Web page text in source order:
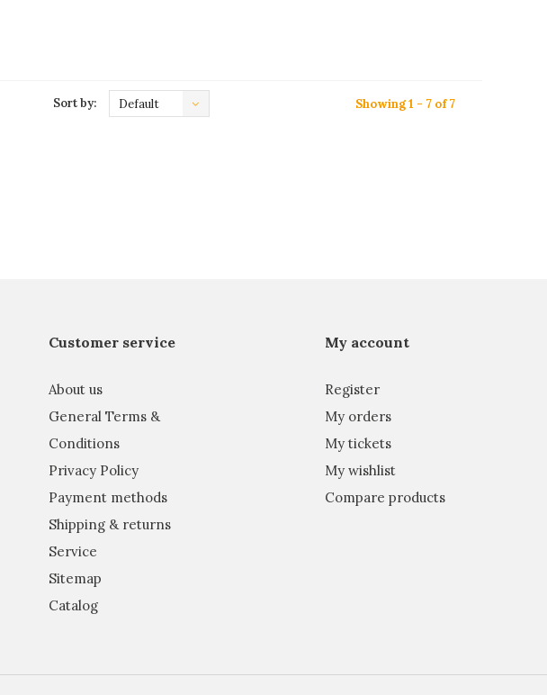
Sort by: Default Showing 1 - 7 of 7
Customer service
About us
General Terms &
Conditions
Privacy Policy
Payment methods
Shipping & returns
Service
Sitemap
Catalog
My account
Register
My orders
My tickets
My wishlist
Compare products